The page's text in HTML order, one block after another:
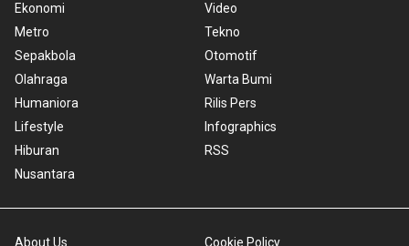
Ekonomi
Metro
Sepakbola
Olahraga
Humaniora
Lifestyle
Hiburan
Nusantara
Video
Tekno
Otomotif
Warta Bumi
Rilis Pers
Infographics
RSS
About Us Cookie Policy